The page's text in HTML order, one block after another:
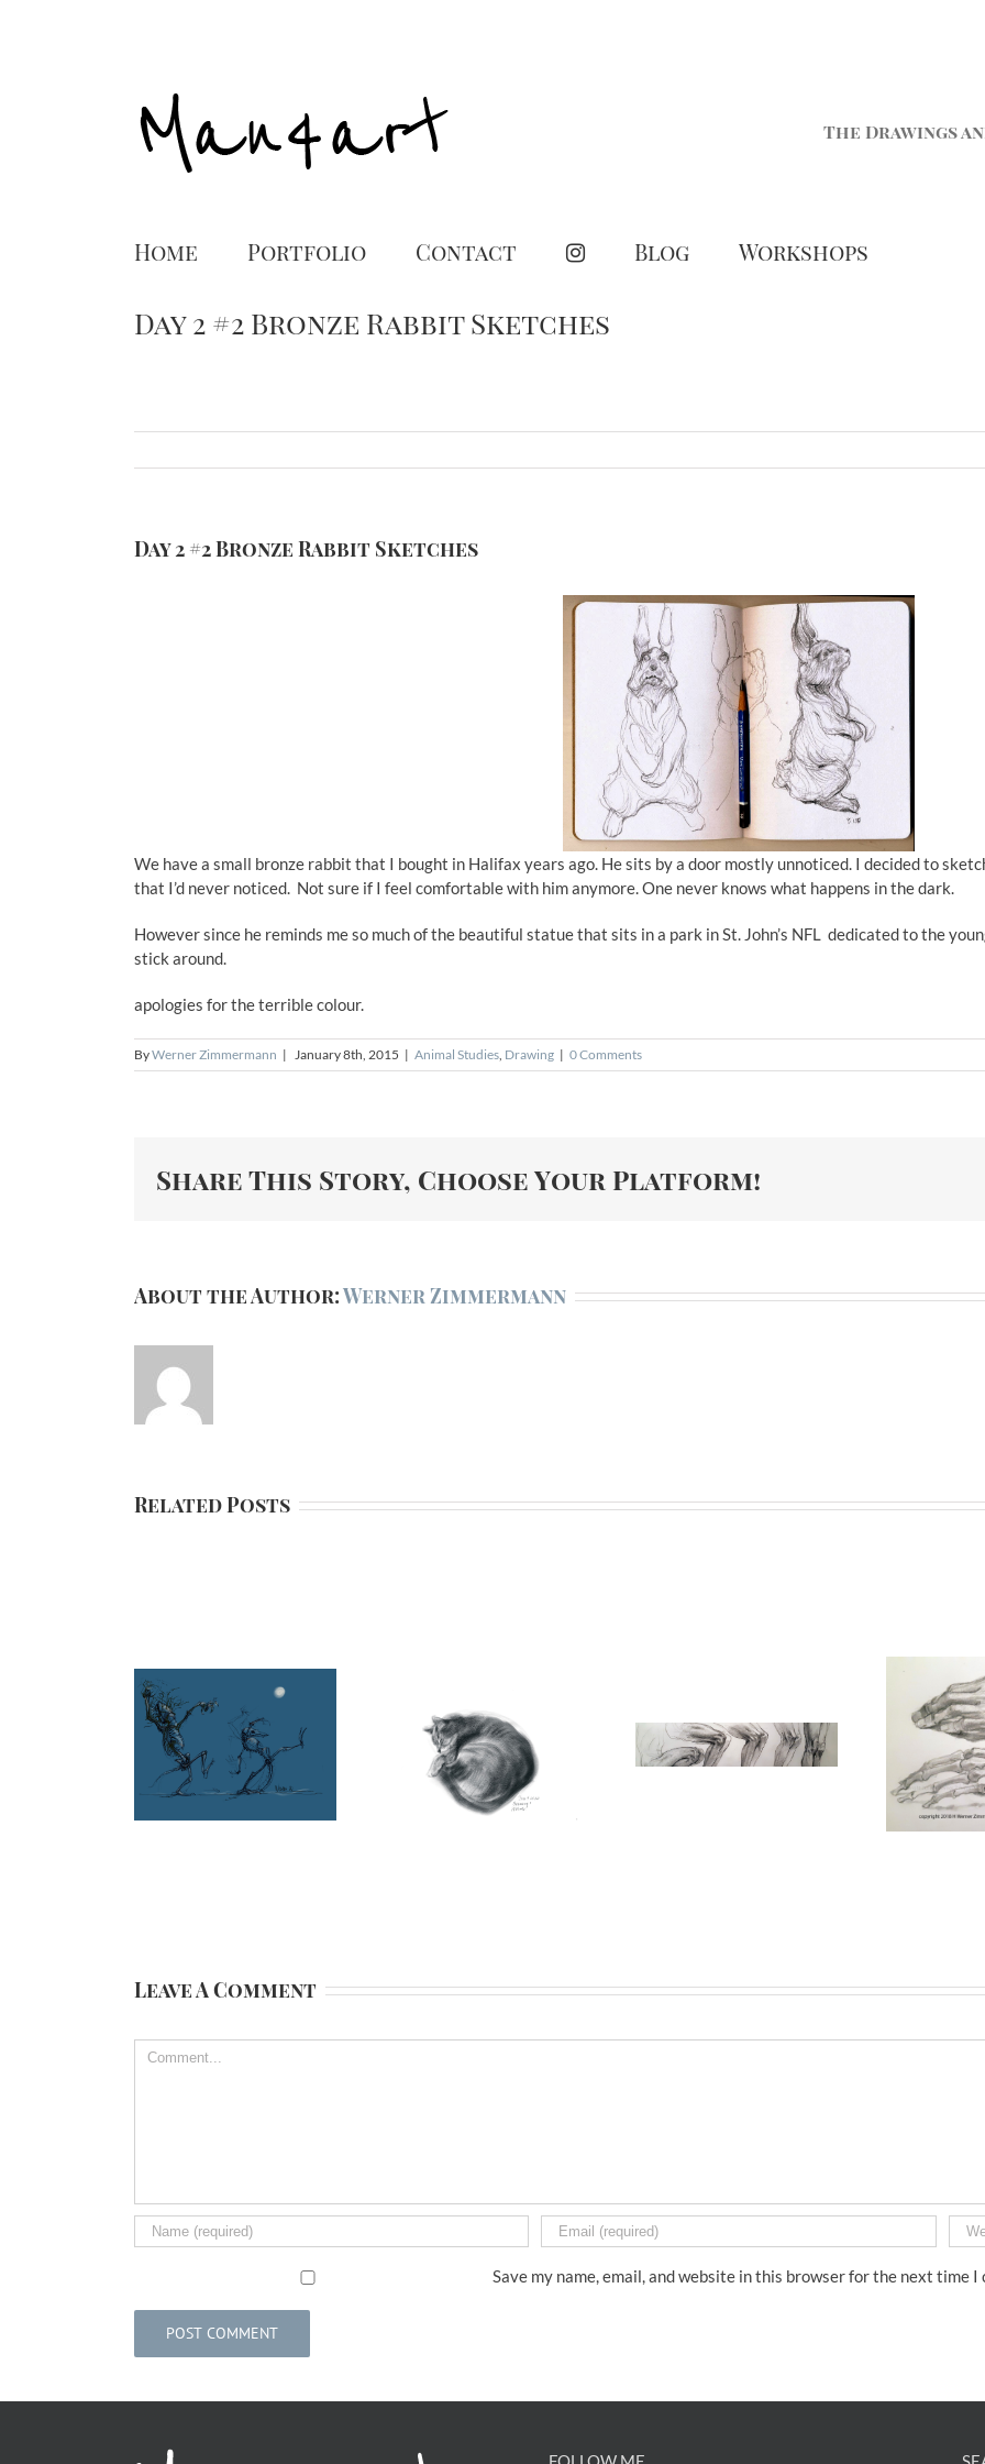
The Drawings
Home Portfolio Contact Blog Workshops
Day 2 #2 Bronze Rabbit Sketches
Day 2 #2 Bronze Rabbit Sketches
We have a small bronze rabbit that I bought in Halifax years ago. He sits by a door mostly unnoticed. I decided to
that I’d never noticed. Not sure if I feel comfortable with him anymore. One never knows what happens in the dark.
However since he reminds me so much of the beautiful statue that sits in a park in St. John’s NFL dedicated to the
stick around.
apologies for the terrible colour.
ByWerner Zimmermann | January 8th, 2015 | Animal Studies Drawing | 0 Comments
Share This Story, Choose Your Platform!
About the Author:Werner Zimmermann
Related Posts
Leave A Comment
Comment
Save my name, email, and website in this browser for the next time I